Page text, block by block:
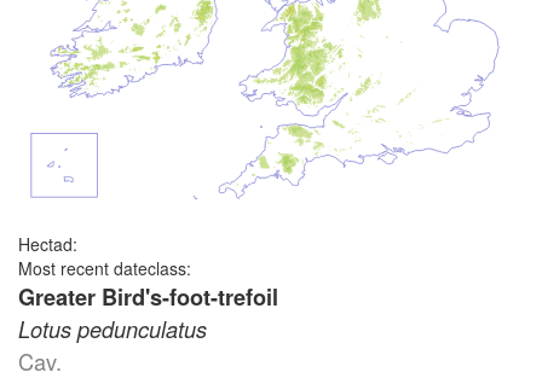
Hectad:
Most recent dateclass:
Greater Bird's-foot-trefoil
Lotus pedunculatus
Cav.